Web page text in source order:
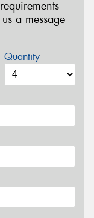
a message
Quantity